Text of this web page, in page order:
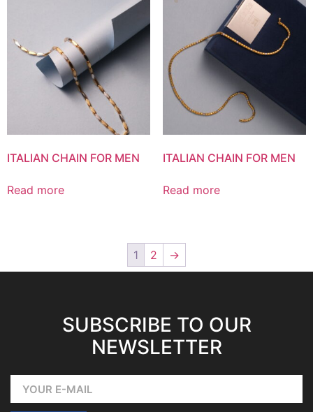
ITALIAN CHAIN FOR MEN
Read more
ITALIAN CHAIN FOR MEN
Read more
1 2 →
SUBSCRIBE TO OUR
NEWSLETTER